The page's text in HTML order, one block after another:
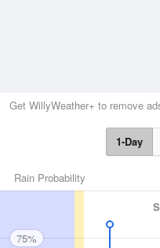
Get WillyWeather+ to remove
1-Day
Rain Probability
75%